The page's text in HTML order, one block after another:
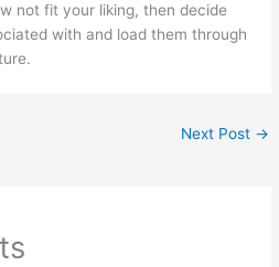
not fit your liking, then decide
with and load them through
Next Post →